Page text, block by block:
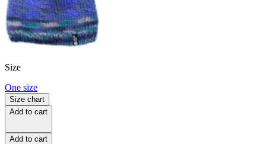
Size
One size
Size chart
Add to cart
Add to cart